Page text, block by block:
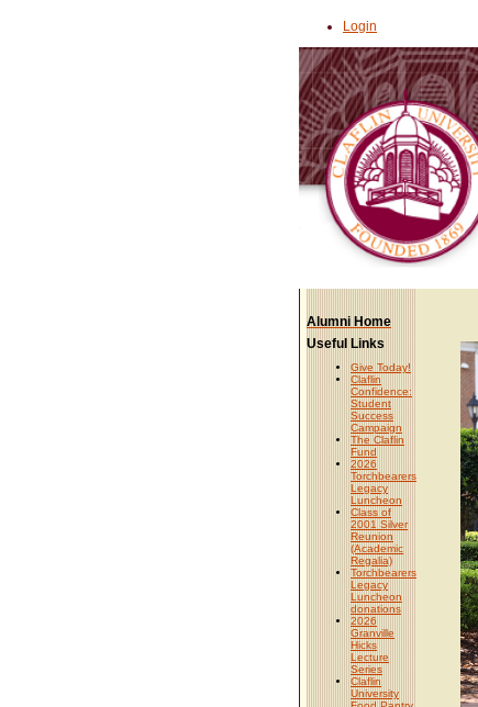
Login
Alumni Home
Useful Links
Give Today!
Claflin
Confidence:
Student
Success
Campaign
The Claflin
Fund
2026
Torchbearers
Legacy
Luncheon
Class of
2001 Silver
Reunion
(Academic
Regalia)
Torchbearers
Legacy
Luncheon
donations
2026
Granville
Hicks
Lecture
Series
Claflin
University